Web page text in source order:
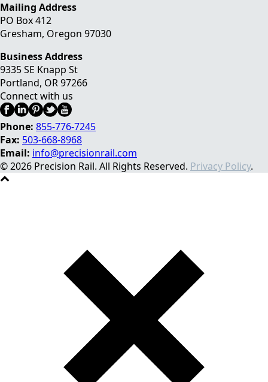
Mailing Address
PO Box 412
Gresham, Oregon 97030
Business Address
9335 SE Knapp St
Portland, OR97266
Connect with us
Phone: 855-776-7245
Fax: 503-668-8968
Email: info@precisionrail.com
© 2026 Precision Rail. All Rights Reserved. Privacy Policy.